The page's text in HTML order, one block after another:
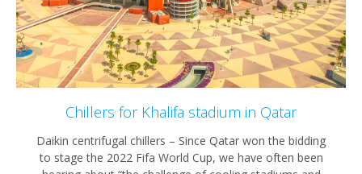
Chillers for Khalifa stadium in Qatar
Daikin centrifugal chillers – Since Qatar won the bidding
to stage the 2022 Fifa World Cup, we have often been